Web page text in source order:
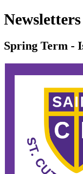
Newsletters
Spring Term -